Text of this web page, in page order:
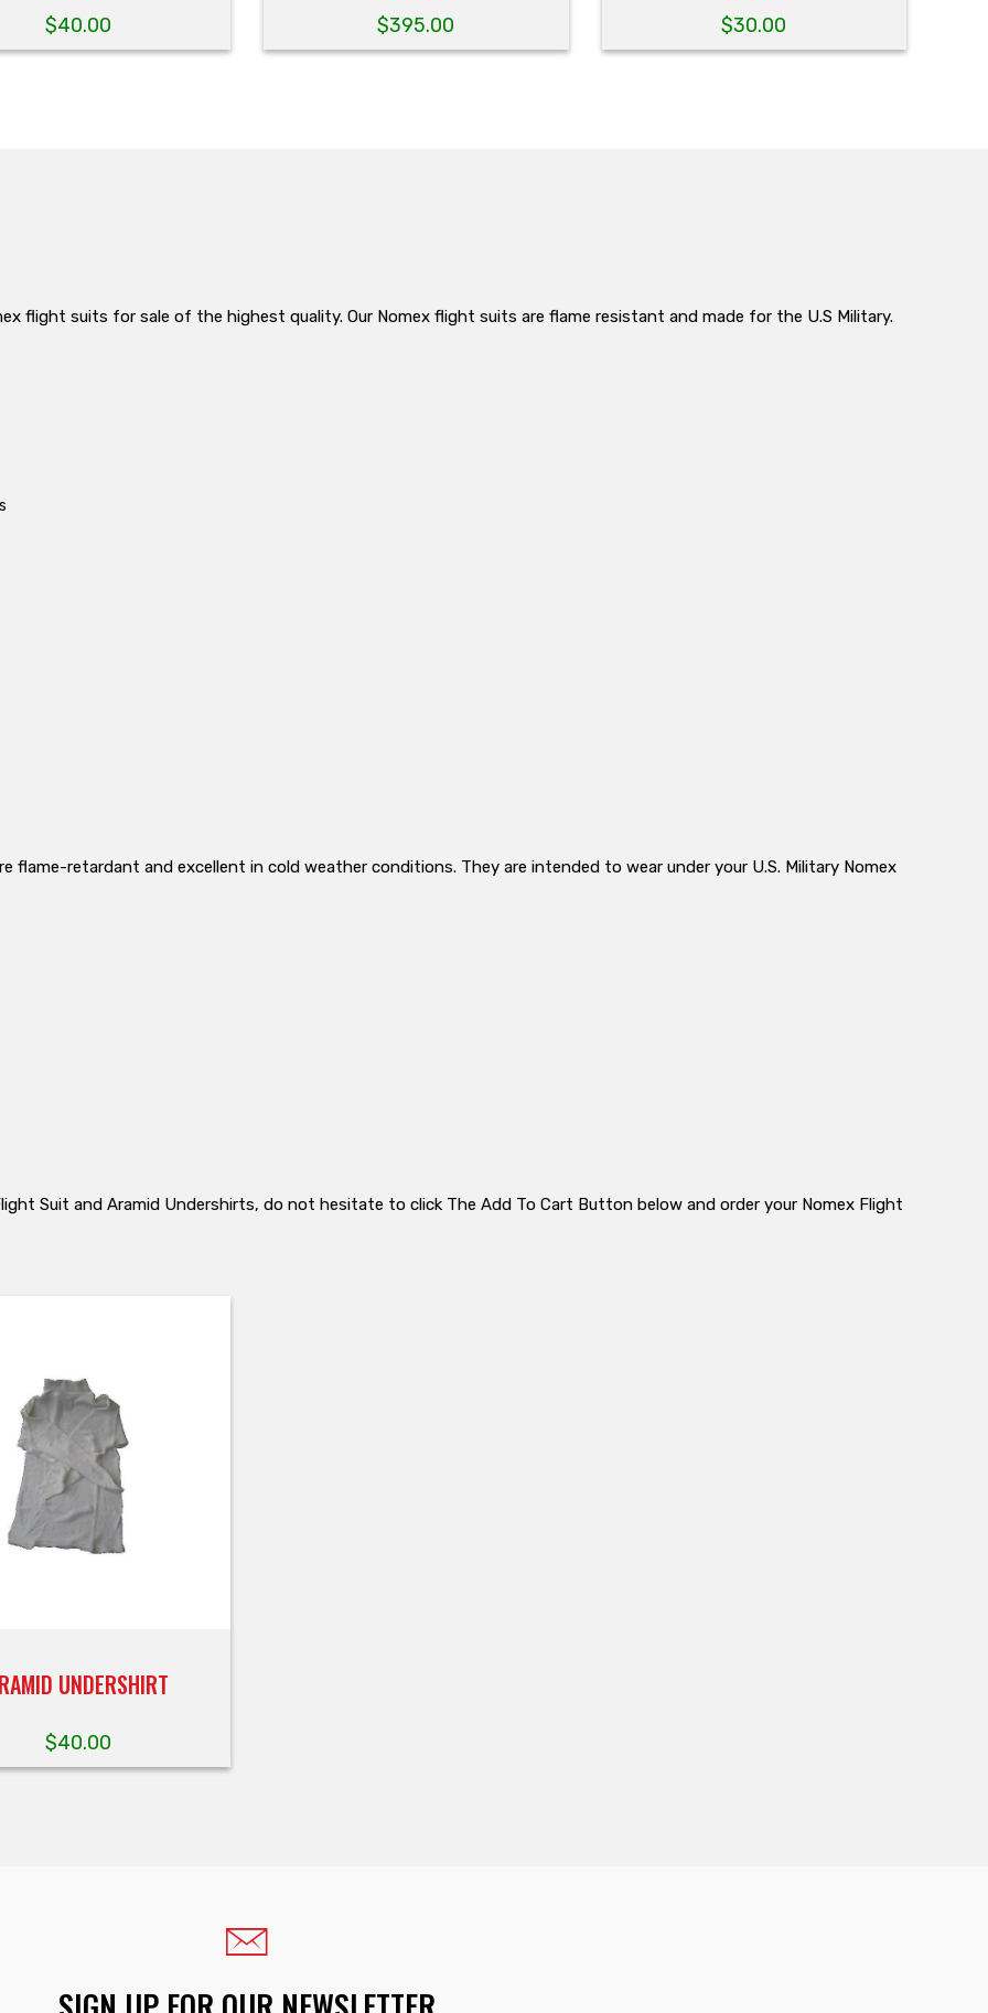
$40.00 $395.00 $30.00
flight suits for sale of the highest quality. Our Nomex flight suits are flame resistant and made for the U.S Military.
flame-retardant and excellent in cold weather conditions. They are intended to wear under your U.S. Military Nomex
Suit and Aramid Undershirts, do not hesitate to click The Add To Cart Button below and order your Nomex Flight
UNDERSHIRT
$40.00